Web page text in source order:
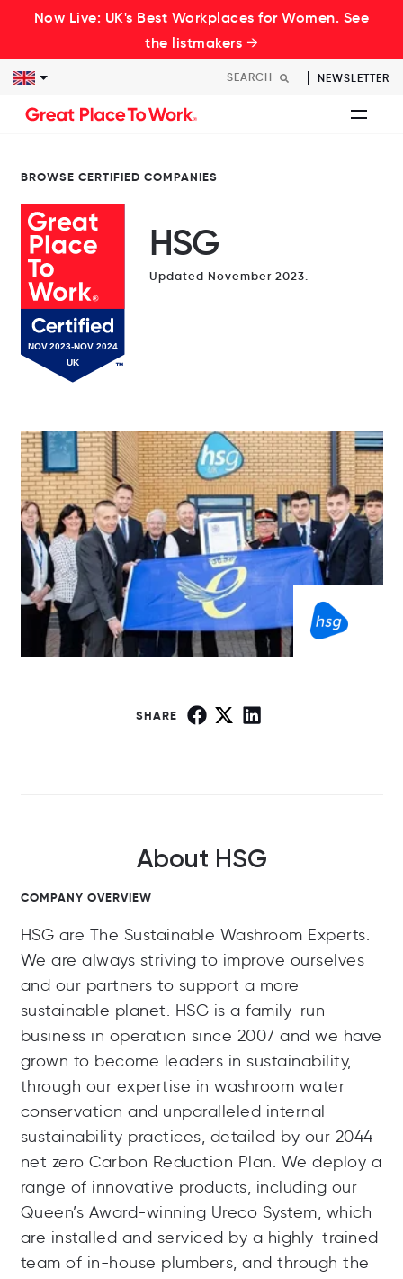
Now Live: UK's Best Workplaces for Women. See
the listmakers →
NEWSLETTER
BROWSE CERTIFIED COMPANIES
HSG
Updated November 2023.
SHARE
About HSG
COMPANY OVERVIEW
HSG are The Sustainable Washroom Experts.
We are always striving to improve ourselves
and our partners to support a more
sustainable planet. HSG is a family-run
business in operation since 2007 and we have
grown to become leaders in sustainability,
through our expertise in washroom water
conservation and unparalleled internal
sustainability practices, detailed by our 2044
net zero Carbon Reduction Plan. We deploy a
range of innovative products, including our
Queen’s Award-winning Ureco System, which
are installed and serviced by a highly-trained
team of in-house plumbers, and through the